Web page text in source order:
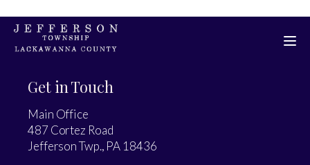
Get in Touch
Main Office
487 Cortez Road
Jefferson Twp., PA 18436